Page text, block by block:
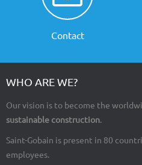
Contact
WHO ARE WE?
Our vision is to become the
sustainable construction.
Saint-Gobain is present in 80
employees.